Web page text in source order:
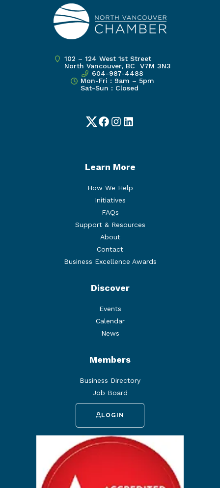
102 – 124 West 1st Street
North Vancouver, BC V7M 3N3
604-987-4488
Mon-Fri : 9am – 5pm
Sat-Sun : Closed
TwitterFacebook
Instagram
LinkedIn
Learn More
How We Help
Initiatives
FAQs
Support & Resources
About
Contact
Business Excellence Awards
Discover
Events
Calendar
News
Members
Business Directory
Job Board
LOGIN